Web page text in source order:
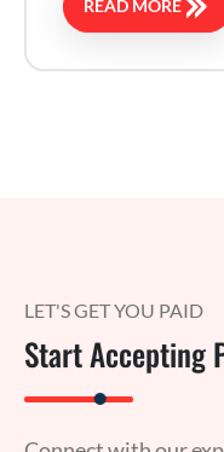
READ MORE
LET'S GET YOU PAID
Start Accepting